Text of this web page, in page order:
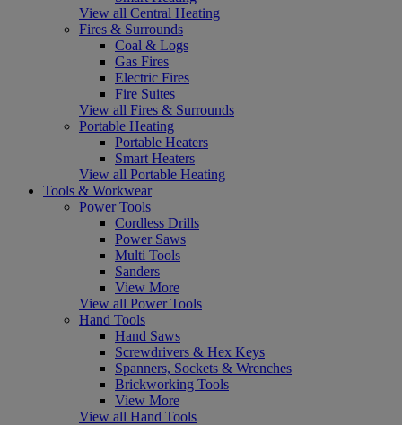
View all Central Heating
Fires & Surrounds
Coal & Logs
Gas Fires
Electric Fires
Fire Suites
View all Fires & Surrounds
Portable Heating
Portable Heaters
Smart Heaters
View all Portable Heating
Tools & Workwear
Power Tools
Cordless Drills
Power Saws
Multi Tools
Sanders
View More
View all Power Tools
Hand Tools
Hand Saws
Screwdrivers & Hex Keys
Spanners, Sockets & Wrenches
Brickworking Tools
View More
View all Hand Tools